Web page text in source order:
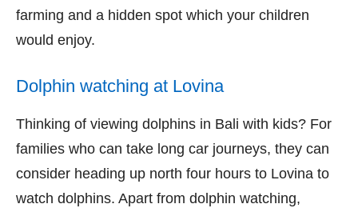
farming and a hidden spot which your children
would enjoy.
Dolphin watching at Lovina
Thinking of viewing dolphins in Bali with kids? For
families who can take long car journeys, they can
consider heading up north four hours to Lovina to
watch dolphins. Apart from dolphin watching,